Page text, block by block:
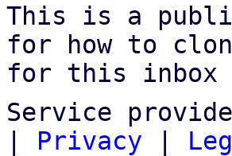
This is a
for how to
for this inbox
Service
| Privacy |